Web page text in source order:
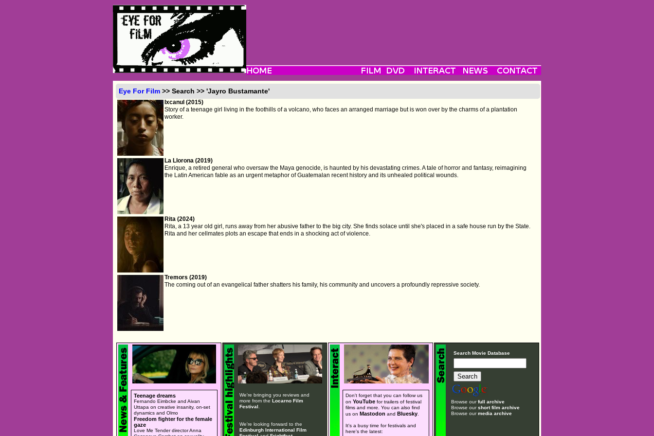
Eye For Film >> Search >> 'Jayro Bustamante'
Ixcanul (2015)
Story of a teenage girl living in the foothills of a volcano, who faces an arranged marriage but is won over by the charms of a plantation
worker.
La Llorona (2019)
Enrique, a retired general who oversaw the Maya genocide, is haunted by his devastating crimes. A tale of horror and fantasy, reimagining
the Latin American fable as an urgent metaphor of Guatemalan recent history and its unhealed political wounds.
Rita (2024)
Rita, a 13 year old girl, runs away from her abusive father to the big city. She finds solace until she's placed in a safe house run by the State.
Rita and her cellmates plots an escape that ends in a shocking act of violence.
Tremors (2019)
The coming out of an evangelical father shatters his family, his community and uncovers a profoundly repressive society.
Teenage dreams
Fernando Eimbcke and Aivan
Uttapa on creative insanity, on-set
dynamics and Olmo
Freedom fighter for the female
gaze
Love Me Tender director Anna
We're bringing you reviews and
more from the Locarno Film
Festival
We're looking forward to the
Edinburgh International Film
Don't forget that you can follow us
onYouTube for trailers of festival
films and more. You can also find
us on Mastodon and Bluesky
It's a busy time for festivals and
here's the latest:
Search Movie Database
Browse ourfull archive
Browse ourshort film archive
Browse ourmedia archive